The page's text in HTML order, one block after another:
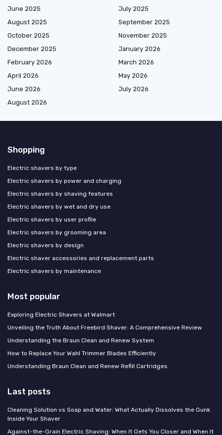
June 2025
July 2025
August 2025
September 2025
October 2025
November 2025
December 2025
January 2026
February 2026
March 2026
April 2026
May 2026
June 2026
July 2026
August 2026
Shopping
Electric shavers by type
Electric shavers by power and charging
Electric shavers by shaving features
Electric shavers by wet and dry use
Electric shavers by user profile
Electric shavers by grooming area
Electric shavers by design
Electric shaver accessories and replacement parts
Electric shavers by maintenance
Most popular
Exploring Electric Shavers at Walmart
Unveiling the Truth About Freebird Shaver: A Comprehensive Review
Understanding the Braun Clean and Renew System
How to Replace Your Wahl Trimmer Blades Efficiently
Understanding Braun Clean and Renew Refill Cartridges
Last posts
Cleaning Solution vs Soap and Water: What Actually Dissolves the Gunk
Inside Your Shaver
Against-the-Grain Electric Shaving: When It Gets You Closer and When It